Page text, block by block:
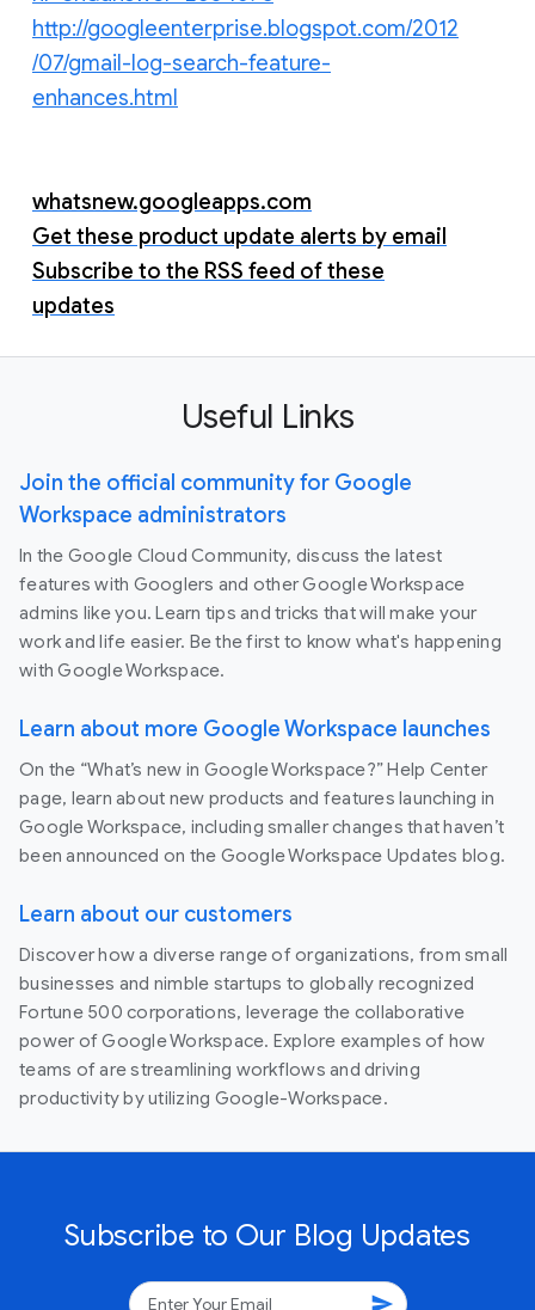
http://googleenterprise.blogspot.com/2012
/07/gmail-log-search-feature-
enhances.html
whatsnew.googleapps.com
Get these product update alerts by email
Subscribe to the RSS feed of these
updates
Useful Links
Join the official community for Google
Workspace administrators
In the Google Cloud Community, discuss the latest
features with Googlers and other Google Workspace
admins like you. Learn tips and tricks that will make your
work and life easier. Be the first to know what's happening
with Google Workspace.
Learn about more Google Workspace launches
On the “What’s new in Google Workspace?” Help Center
page, learn about new products and features launching in
Google Workspace, including smaller changes that haven’t
been announced on the Google Workspace Updates blog.
Learn about our customers
Discover how a diverse range of organizations, from small
businesses and nimble startups to globally recognized
Fortune 500 corporations, leverage the collaborative
power of Google Workspace. Explore examples of how
teams of are streamlining workflows and driving
productivity by utilizing Google-Workspace.
Subscribe to Our Blog Updates
send